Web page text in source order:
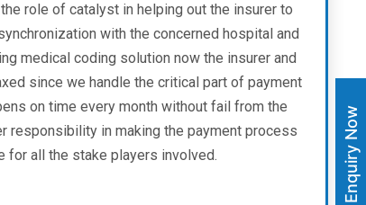
role of catalyst in helping out the insurer to
with the concerned hospital and
medical coding solution now the insurer and
since we handle the critical part of payment
on time every month without fail from the
responsibility in making the payment process
for all the stake players involved.
Enquiry Now